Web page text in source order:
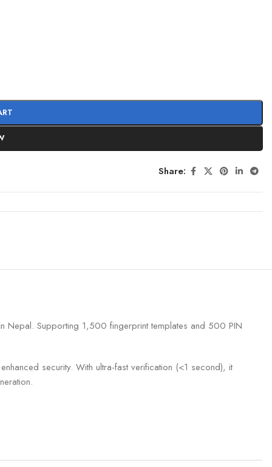
Share:
Nepal. Supporting 1,500 fingerprint templates and 500 PIN
security. With ultra-fast verification (<1 second), it